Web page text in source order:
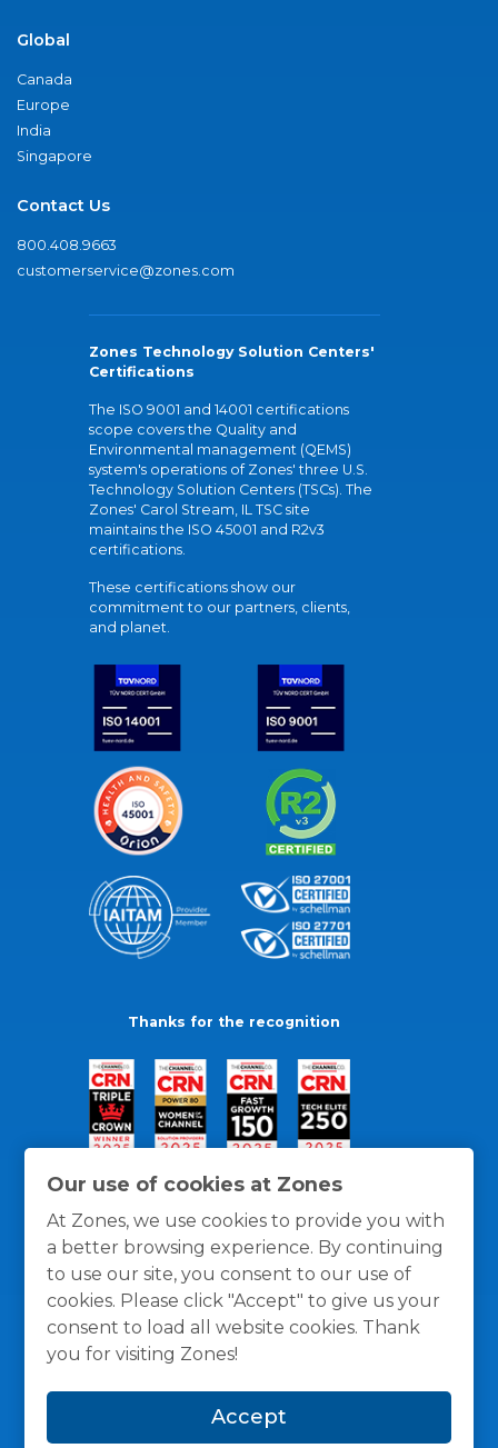
Our use of cookies at Zones
At Zones, we use cookies to provide you with
a better browsing experience. By continuing
to use our site, you consent to our use of
cookies. Please click "Accept" to give us your
consent to load all website cookies. Thank
you for visiting Zones!
Accept
Global
Canada
Europe
India
Singapore
Contact Us
800.408.9663
customerservice@zones.com
Zones Technology Solution Centers'
Certifications
The ISO 9001 and 14001 certifications
scope covers the Quality and
Environmental management (QEMS)
system's operations of Zones' three U.S.
Technology Solution Centers (TSCs). The
Zones' Carol Stream, IL TSC site
maintains the ISO 45001 and R2v3
certifications.
These certifications show our
commitment to our partners, clients,
and planet.
Thanks for the recognition